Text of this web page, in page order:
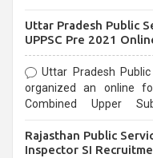
Uttar Pradesh Public
UPPSC Pre 2021
Uttar Pradesh
organized an online
Combined Upper
last date that is 02/03/
Rajasthan Public
Inspector SI